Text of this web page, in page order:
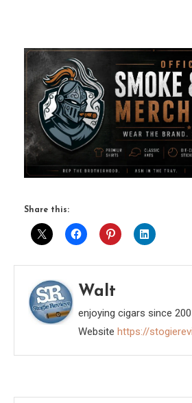
Share this:
Walt
enjoying cigars since
Website https://